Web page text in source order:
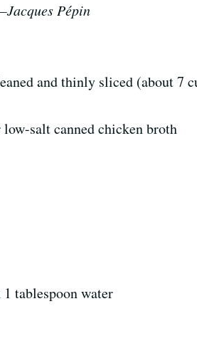
Pépin
and thinly sliced (about 7
salt canned chicken broth
tablespoon water